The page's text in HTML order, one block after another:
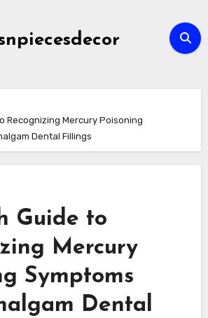
Recognizing Mercury Poisoning
Dental Fillings
Guide to
Mercury
Symptoms
Dental